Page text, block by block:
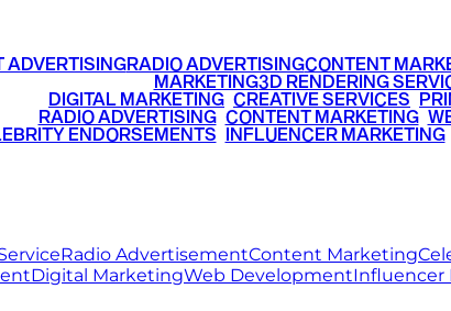
ADVERTISINGRADIO ADVERTISINGCONTENT
MARKETING3D RENDERING
DIGITAL MARKETING CREATIVE SERVICES
RADIO ADVERTISING• CONTENT MARKETING•
ENDORSEMENTS INFLUENCER MARKETING•
Radio AdvertisementContent Marketing
Digital MarketingWeb DevelopmentInfluencer